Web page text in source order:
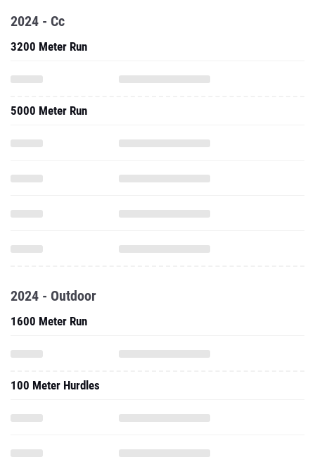
2024 - Cc
3200 Meter Run
5000 Meter Run
2024 - Outdoor
1600 Meter Run
100 Meter Hurdles